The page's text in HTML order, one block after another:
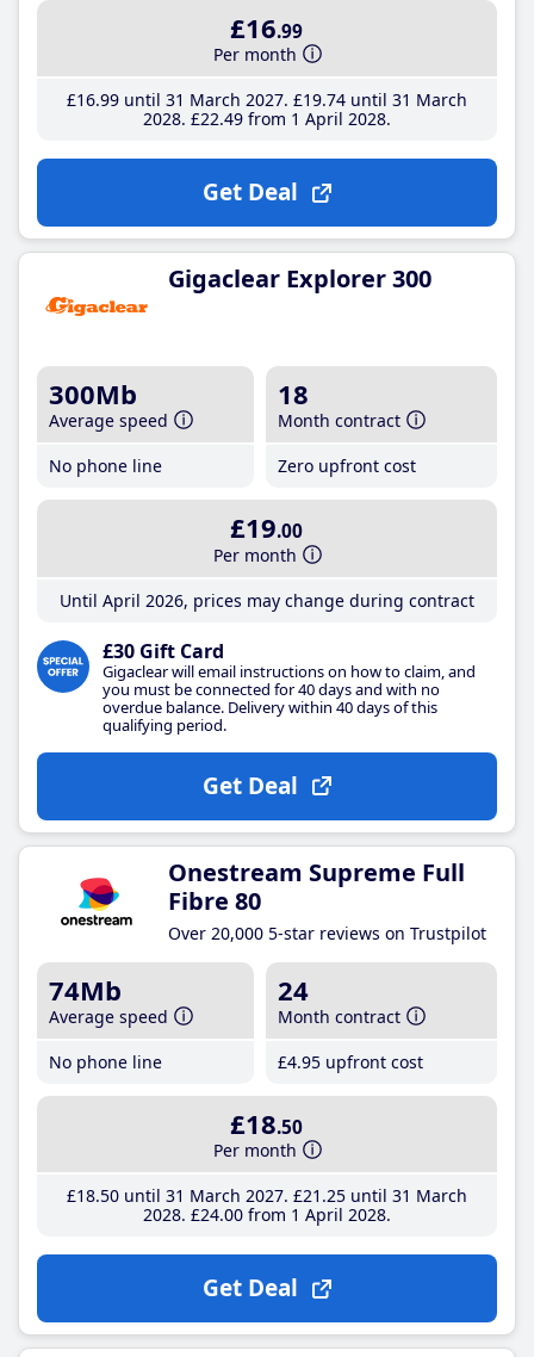
£16.99
Per month
£16.99until 31 March 2027 £19.74until 31 March
2028 £22.49from 1 April 2028
Get Deal
Gigaclear Explorer 300
300Mb
Average speed
No phone line
18
Month contract
Zero upfront cost
£19.00
Per month
Until April 2026, prices may change during contract
£30 Gift Card
Gigaclear will email instructions on how to claim, and
you must be connected for 40 days and with no
overdue balance. Delivery within 40 days of this
qualifying period.
Get Deal
Onestream Supreme Full
Fibre 80
Over 20,000 5-star reviews on Trustpilot
74Mb
Average speed
No phone line
24
Month contract
£4.95 upfront cost
£18.50
Per month
£18.50until 31 March 2027 £21 .25until 31 March
2028 £24.00from 1 April 2028
Get Deal